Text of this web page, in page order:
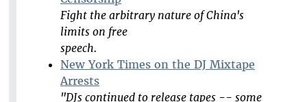
Fight the arbitrary nature of China's
limits on free
speech.
New York Times on the DJ Mixtape
Arrests
"DJs continued to release tapes -- some